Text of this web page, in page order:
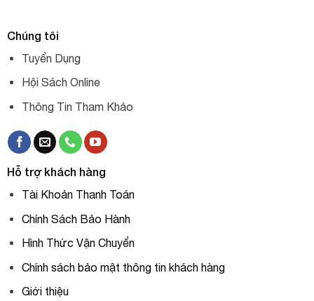
Chúng tôi
Tuyển Dụng
Hội Sách Online
Thông Tin Tham Khảo
Hỗ trợ khách hàng
Tài Khoản Thanh Toán
Chính Sách Bảo Hành
Hình Thức Vận Chuyển
Chính sách bảo mật thông tin khách hàng
Giới thiệu